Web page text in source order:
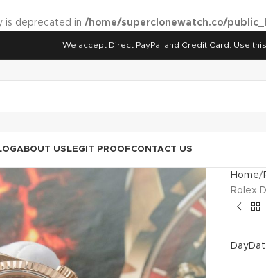
is deprecated in /home/superclonewatch.co/
We accept Direct PayPal and Credit Card. Use
ABOUT US LEGIT PROOFCONTACT US
Home
Rolex